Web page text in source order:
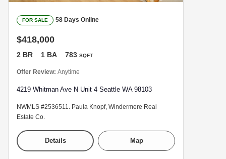
FOR SALE 58 Days Online
$418,000
2 BR 1 BA 783 SQFT
Offer Review: Anytime
4219 Whitman Ave N Unit 4 Seattle WA 98103
NWMLS #2536511. Paula Knopf, Windermere Real
Estate Co.
Details Map